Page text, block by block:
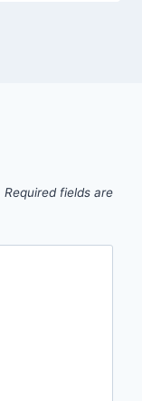
Required fields are